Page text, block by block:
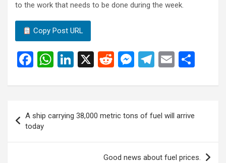
to the work that needs to be done during the week.
Copy Post URL
F
ce
b
o
o
W
at
A
p
Li
ke
dI
n
X
R
d
di
t
M
se
g
er
T
e
gr
a
m
E
ail ar
navigation
A ship carrying 38,000 metric tons of fuel will arrive
today
Good news about fuel prices.